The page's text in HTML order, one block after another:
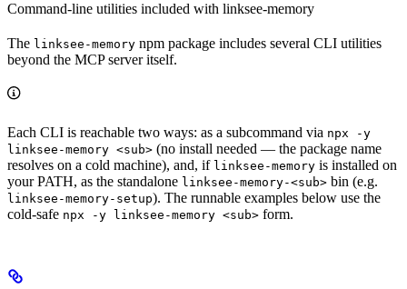
Command-line utilities included with linksee-memory
The linksee-memory npm package includes several CLI utilities
beyond the MCP server itself.
Each CLI is reachable two ways: as a subcommand via npx -y
linksee-memory <sub> (no install needed — the package name
resolves on a cold machine), and, if linksee-memory is installed on
your PATH, as the standalone linksee-memory-<sub> bin (e.g.
linksee-memory-setup). The runnable examples below use the
cold-safe npx -y linksee-memory <sub> form.